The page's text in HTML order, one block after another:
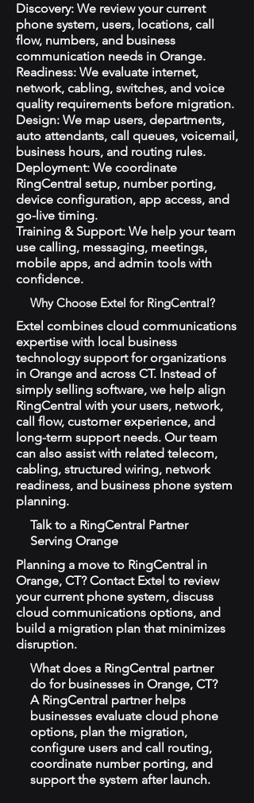
Discovery: We review your current
phone system, users, locations, call
flow, numbers, and business
communication needs in Orange.
Readiness: We evaluate internet,
network, cabling, switches, and voice
quality requirements before migration.
Design: We map users, departments,
auto attendants, call queues, voicemail,
business hours, and routing rules.
Deployment: We coordinate
RingCentral setup, number porting,
device configuration, app access, and
go-live timing.
Training & Support: We help your team
use calling, messaging, meetings,
mobile apps, and admin tools with
confidence.
Why Choose Extel for RingCentral?
Extel combines cloud communications
expertise with local business
technology support for organizations
in Orange and across CT. Instead of
simply selling software, we help align
RingCentral with your users, network,
call flow, customer experience, and
long-term support needs. Our team
can also assist with related telecom,
cabling, structured wiring, network
readiness, and business phone system
planning.
Talk to a RingCentral Partner
Serving Orange
Planning a move to RingCentral in
Orange, CT? Contact Extel to review
your current phone system, discuss
cloud communications options, and
build a migration plan that minimizes
disruption.
What does a RingCentral partner
do for businesses in Orange, CT?
A RingCentral partner helps
businesses evaluate cloud phone
options, plan the migration,
configure users and call routing,
coordinate number porting, and
support the system after launch.